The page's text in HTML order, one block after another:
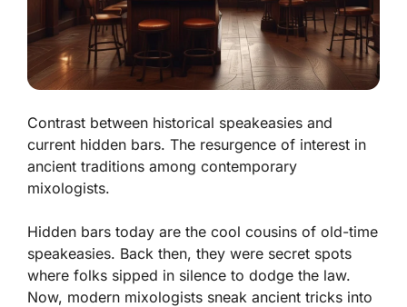
Contrast between historical speakeasies and
current hidden bars. The resurgence of interest in
ancient traditions among contemporary
mixologists.
Hidden bars today are the cool cousins of old-time
speakeasies. Back then, they were secret spots
where folks sipped in silence to dodge the law.
Now, modern mixologists sneak ancient tricks into